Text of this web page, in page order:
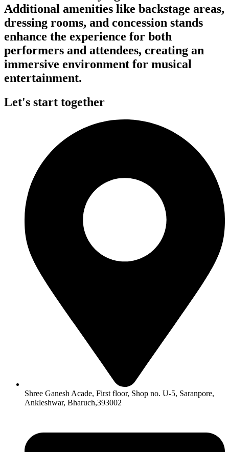
Additional amenities like backstage areas,
dressing rooms, and concession stands
enhance the experience for both
performers and attendees, creating an
immersive environment for musical
entertainment.
Let's start together
Shree Ganesh Acade, First floor, Shop no. U-5, Saranpore,
Ankleshwar, Bharuch,393002